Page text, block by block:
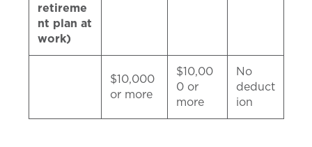
retireme
nt plan at
work)
$10,000
or more
$10,00
0 or
more
No
deduct
ion